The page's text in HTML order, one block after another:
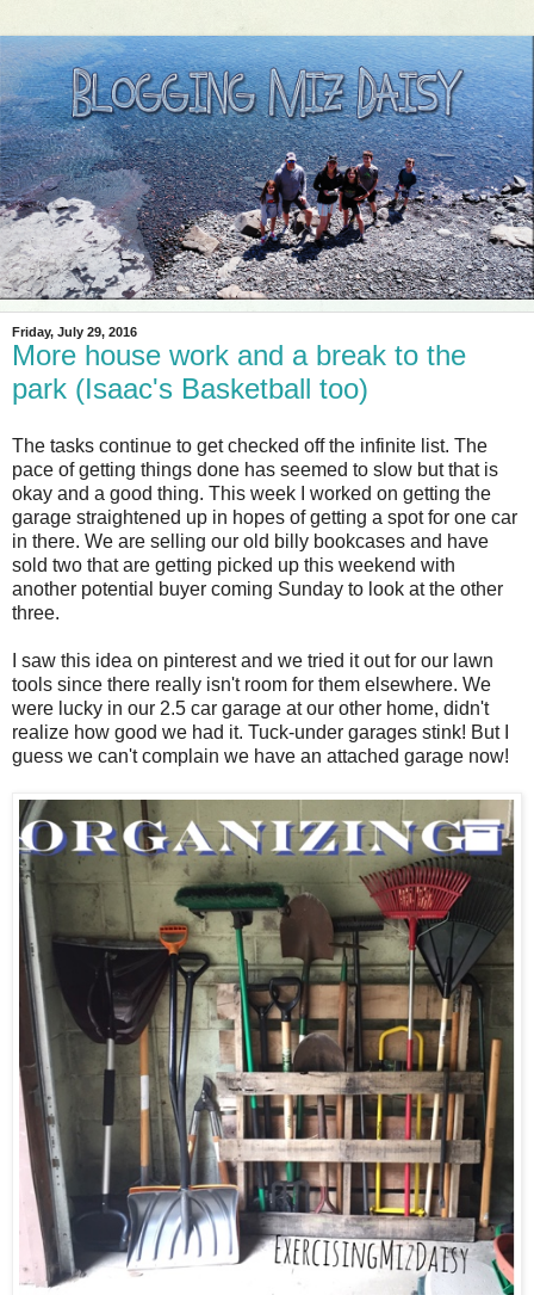
Friday, July 29, 2016
More house work and a break to the
park (Isaac's Basketball too)
The tasks continue to get checked off the infinite list. The
pace of getting things done has seemed to slow but that is
okay and a good thing. This week I worked on getting the
garage straightened up in hopes of getting a spot for one car
in there. We are selling our old billy bookcases and have
sold two that are getting picked up this weekend with
another potential buyer coming Sunday to look at the other
three.
I saw this idea on pinterest and we tried it out for our lawn
tools since there really isn't room for them elsewhere. We
were lucky in our 2.5 car garage at our other home, didn't
realize how good we had it. Tuck-under garages stink! But I
guess we can't complain we have an attached garage now!